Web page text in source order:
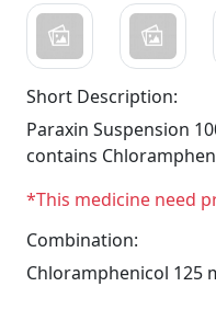
Short Description:
Paraxin Suspension
contains
*This medicine need
Combination:
Chloramphenicol 125